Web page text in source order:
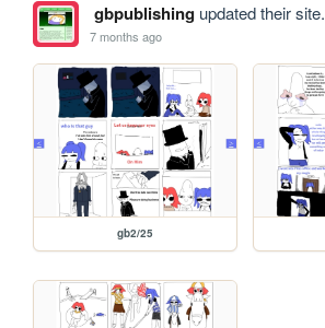
gbpublishingupdated their site.
7 months ago
gb2/25